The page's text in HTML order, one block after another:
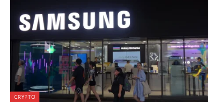
CRYPTO